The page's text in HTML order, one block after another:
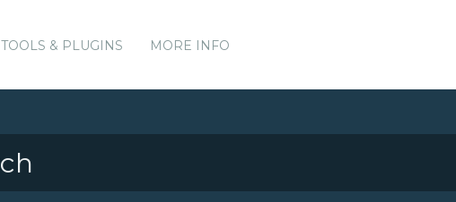
TOOLS & PLUGINS MORE INFO